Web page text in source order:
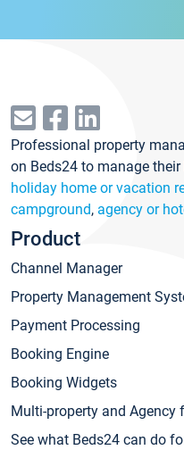
Professional property
on Beds24 to manage their
holiday home or vacation
campground, agency or
Product
Channel Manager
Property Management
Payment Processing
Booking Engine
Booking Widgets
Multi-property and Agency
See what Beds24 can do